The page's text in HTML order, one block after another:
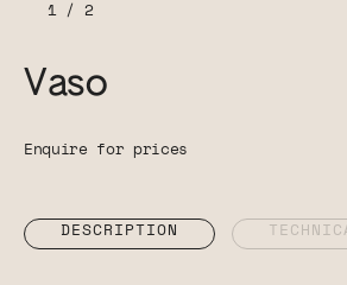
1/ 2
Vaso
Enquire for prices
DESCRIPTION